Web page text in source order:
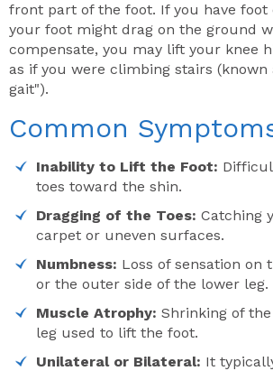
front part of the foot. If you have
your foot might drag on the ground
compensate, you may lift your knee
as if you were climbing stairs (known
gait").
Common
Inability to Lift the Foot:
toes toward the shin.
Dragging of the Toes: Catching
carpet or uneven surfaces.
Numbness: Loss of sensation on
or the outer side of the lower leg.
Muscle Atrophy: Shrinking of
leg used to lift the foot.
Unilateral or Bilateral: It